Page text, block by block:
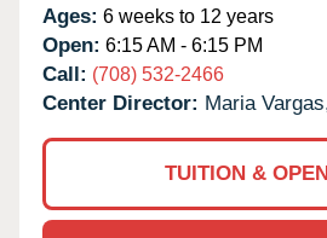
Ages: 6 weeks to 12 years
Open: 6:15 AM - 6:15 PM
Call: (708) 532-2466
Center Director: Maria
TUITION &